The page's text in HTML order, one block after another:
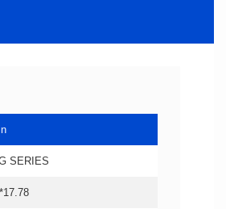
SERIES